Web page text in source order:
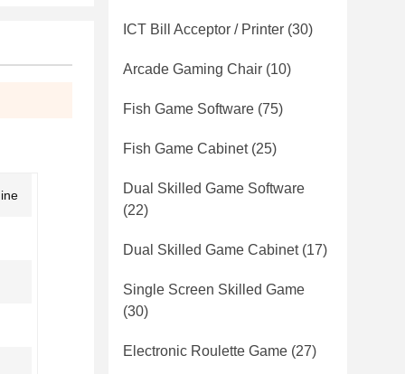
ICT Bill Acceptor / Printer (30)
Arcade Gaming Chair (10)
Fish Game Software (75)
Fish Game Cabinet(25)
Dual Skilled Game Software
(22)
Dual Skilled Game Cabinet(17)
Single Screen Skilled Game
(30)
Electronic Roulette Game (27)